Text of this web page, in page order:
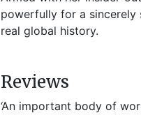
powerfully for a
real global history.
Reviews
‘An important body of